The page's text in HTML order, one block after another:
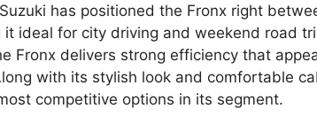
has positioned the Fronx right
it ideal for city driving and weekend road
Fronx delivers strong efficiency that
with its stylish look and comfortable
competitive options in its segment.